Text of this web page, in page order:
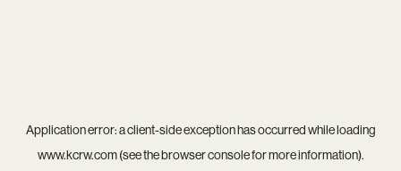
Application error: aclient-side exception has occurred while loading
www.kcrw.com(see thebrowser consolefor more information).